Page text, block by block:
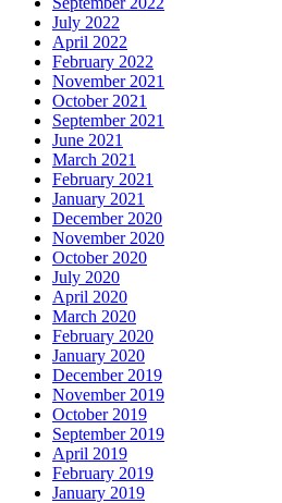
July 2022
April 2022
February 2022
November 2021
October 2021
September 2021
June 2021
March 2021
February 2021
January 2021
December 2020
November 2020
October 2020
July 2020
April 2020
March 2020
February 2020
January 2020
December 2019
November 2019
October 2019
September 2019
April 2019
February 2019
January 2019